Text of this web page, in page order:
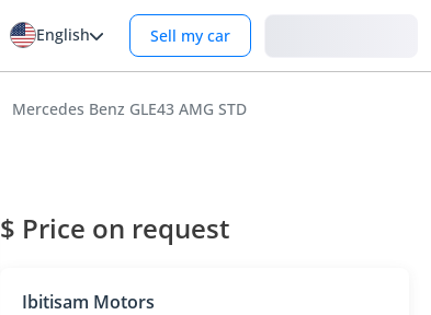
English Sell my car
Mercedes Benz GLE43 AMG STD
$ Price on request
Ibitisam Motors